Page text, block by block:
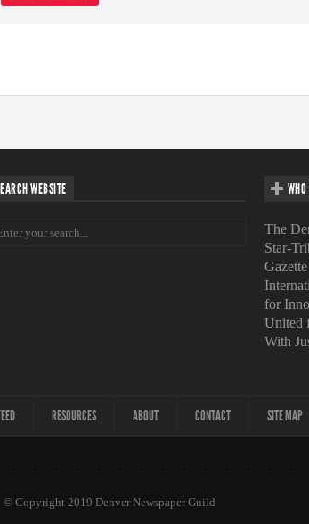
WEBSITE
The
Star-
Gazette
for
United
With
RESOURCES ABOUT CONTACT SITE MAP
© Copyright 2019 Denver Newspaper Guild